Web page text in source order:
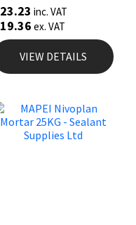
23.23 inc. VAT
19.36 ex. VAT
VIEW DETAILS